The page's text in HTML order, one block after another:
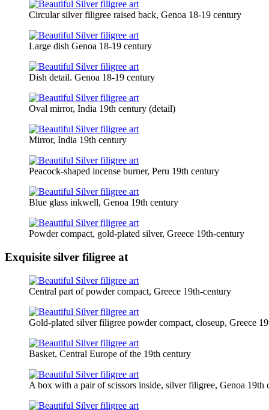
Circular silver filigree raised back, Genoa 18-19 century
Large dish Genoa 18-19 century
Dish detail. Genoa 18-19 century
Oval mirror, India 19th century (detail)
Mirror, India 19th century
Peacock-shaped incense burner, Peru 19th century
Blue glass inkwell, Genoa 19th century
Powder compact, gold-plated silver, Greece 19th-century
Exquisite silver filigree at
Central part of powder compact, Greece 19th-century
Gold-plated silver filigree powder compact, closeup, Greece
Basket, Central Europe of the 19th century
A box with a pair of scissors inside, silver filigree, Genoa 19th